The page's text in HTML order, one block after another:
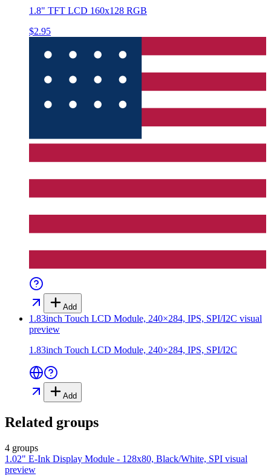
1.8" TFT LCD 160x128 RGB
$2.95
Add
1.83inch Touch LCD Module, 240×284, IPS, SPI/I2C visual
preview
1.83inch Touch LCD Module, 240×284, IPS, SPI/I2C
Add
Related groups
4 groups
1.02" E-Ink Display Module - 128x80, Black/White, SPI visual
preview